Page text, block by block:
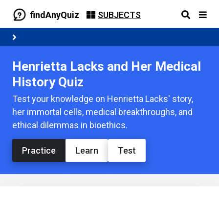
findAnyQuiz SUBJECTS
Henrietta Lacks and Her Medical
History Quiz
Test your knowledge on Henrietta Lacks' story,
her immortal cells, medical breakthroughs, and
ethical dilemmas in bioethics.
Practice Learn Test